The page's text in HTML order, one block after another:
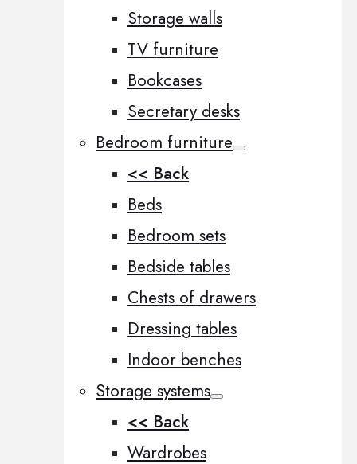
Storage walls
TV furniture
Bookcases
Secretary desks
Bedroom furniture
<< Back
Beds
Bedroom sets
Bedside tables
Chests of drawers
Dressing tables
Indoor benches
Storage systems
<< Back
Wardrobes